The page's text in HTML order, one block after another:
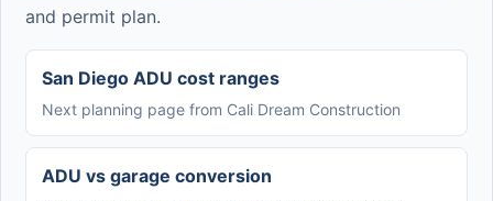
and permit plan.
San Diego ADU cost ranges
Next planning page from Cali Dream Construction
ADU vs garage conversion